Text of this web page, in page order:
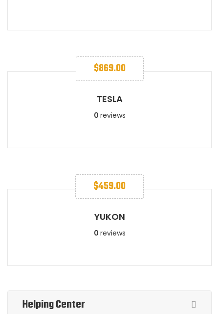
$869.00
TESLA
0 reviews
$459.00
YUKON
0 reviews
Helping Center